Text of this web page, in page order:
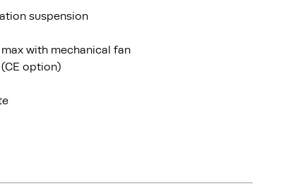
suspension
with mechanical fan
option)